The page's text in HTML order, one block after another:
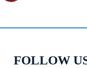
FOLLOW